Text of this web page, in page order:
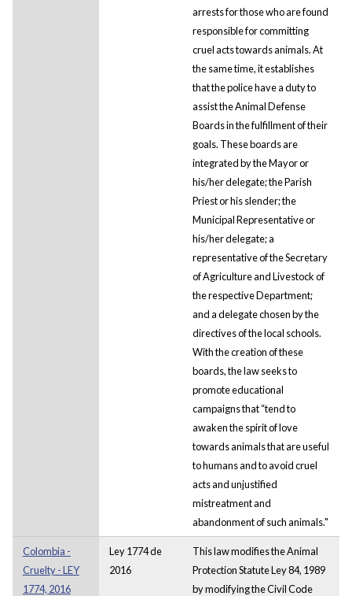
arrests for those who are found
responsible for committing
cruel acts towards animals. At
the same time, it establishes
that the police have a duty to
assist the Animal Defense
Boards in the fulfillment of their
goals. These boards are
integrated by the Mayor or
his/her delegate; the Parish
Priest or his slender; the
Municipal Representative or
his/her delegate; a
representative of the Secretary
of Agriculture and Livestock of
the respective Department;
and a delegate chosen by the
directives of the local schools.
With the creation of these
boards, the law seeks to
promote educational
campaigns that “tend to
awaken the spirit of love
towards animals that are useful
to humans and to avoid cruel
acts and unjustified
mistreatment and
abandonment of such animals."
Colombia -
Cruelty - LEY
1774, 2016
Ley 1774 de
2016
This law modifies the Animal
Protection Statute Ley 84, 1989
by modifying the Civil Code